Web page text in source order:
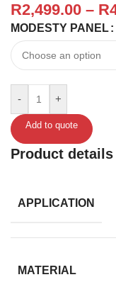
R2,499.00 – R
MODESTY PANEL
- +
Add to quote
Product details
APPLICATION
MATERIAL